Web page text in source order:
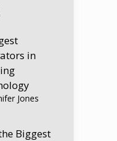
in
Jones
Biggest